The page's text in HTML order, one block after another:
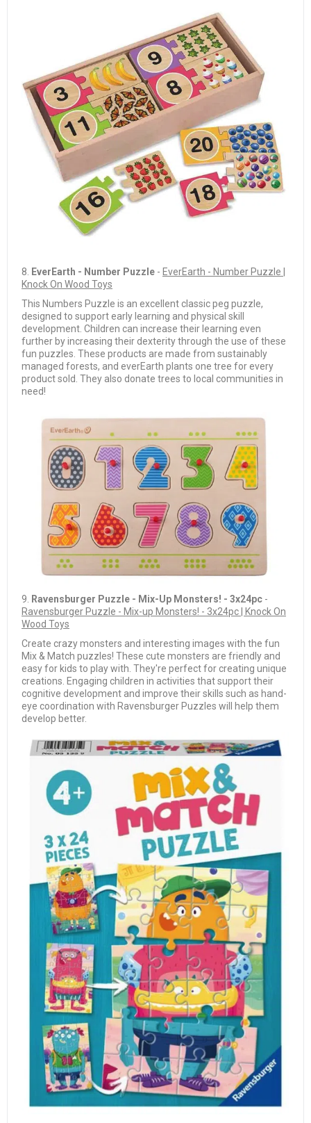
8. EverEarth - Number Puzzle - EverEarth - Number Puzzle |
Knock On Wood Toys
This Numbers Puzzle is an excellent classic peg puzzle,
designed to support early learning and physical skill
development. Children can increase their learning even
further by increasing their dexterity through the use of these
fun puzzles. These products are made from sustainably
managed forests, and everEarth plants one tree for every
product sold. They also donate trees to local communities in
need!
9. Ravensburger Puzzle - Mix-Up Monsters! - 3x24pc -
Ravensburger Puzzle - Mix-up Monsters! - 3x24pc | Knock On
Wood Toys
Create crazy monsters and interesting images with the fun
Mix & Match puzzles! These cute monsters are friendly and
easy for kids to play with. They're perfect for creating unique
creations. Engaging children in activities that support their
cognitive development and improve their skills such as hand-
eye coordination with Ravensburger Puzzles will help them
develop better.